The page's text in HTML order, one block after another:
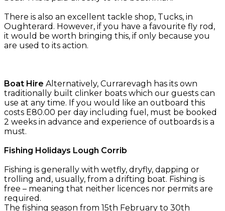
There is also an excellent tackle shop, Tucks, in
Oughterard. However, if you have a favourite fly rod,
it would be worth bringing this, if only because you
are used to its action.
Boat Hire Alternatively, Currarevagh has its own
traditionally built clinker boats which our guests can
use at any time. If you would like an outboard this
costs E80.00 per day including fuel, must be booked
2 weeks in advance and experience of outboards is a
must.
Fishing Holidays Lough Corrib
Fishing is generally with wetfly, dryfly, dapping or
trolling and, usually, from a drifting boat. Fishing is
free – meaning that neither licences nor permits are
required.
The fishing season from 15th February to 30th